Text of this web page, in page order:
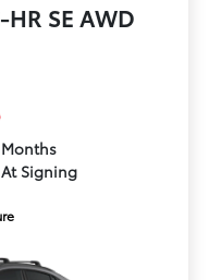
SE AWD
Signing